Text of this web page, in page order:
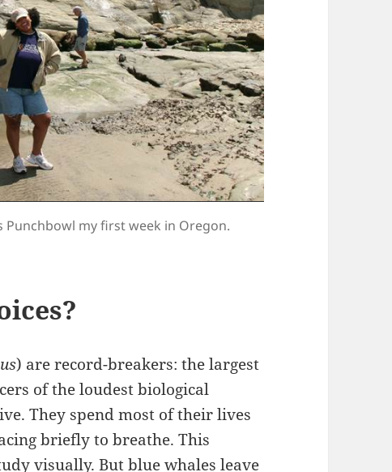
Punchbowl my first week in Oregon.
) are record-breakers: the largest
of the loudest biological
They spend most of their lives
briefly to breathe. This
visually. But blue whales leave